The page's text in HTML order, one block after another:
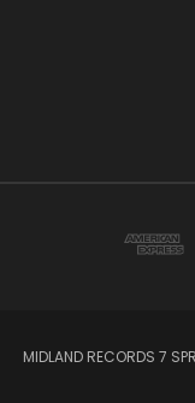
MIDLAND RECORDS 7